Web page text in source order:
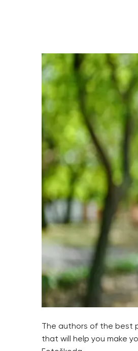
The authors of the best
that will help you make